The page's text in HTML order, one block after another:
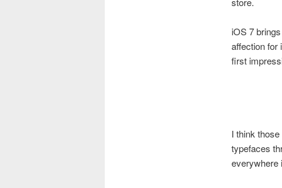
iOS 7
affection for
first
I think
typefaces
everywhere